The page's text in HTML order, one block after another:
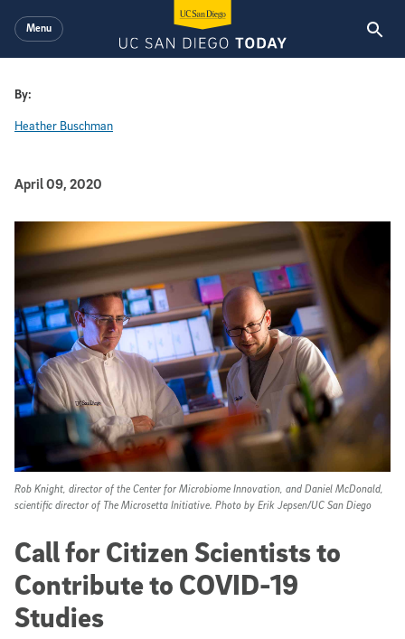
Menu
By:
Heather Buschman
Published Date
April 09, 2020
Rob Knight, director of the Center for Microbiome Innovation, and Daniel McDonald,
scientific director of The Microsetta Initiative. Photo by Erik Jepsen/UC San Diego
Call for Citizen Scientists to
Contribute to COVID-19
Studies